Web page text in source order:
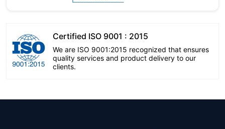
Certified ISO 9001 : 2015
We are ISO 9001:2015 recognized that ensures
quality services and product delivery to our
clients.